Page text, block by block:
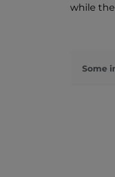
while the
Some